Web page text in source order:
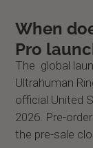
When
Pro
The global
Ultrahuman
official United
2026. Pre-
the pre-sale